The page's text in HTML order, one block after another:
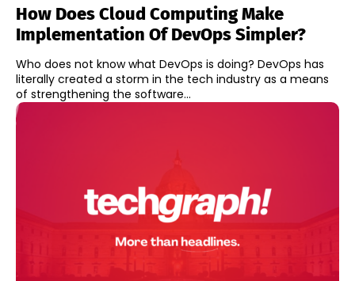
How Does Cloud Computing Make
Implementation Of DevOps Simpler?
Who does not know what DevOps is doing? DevOps has
literally created a storm in the tech industry as a means
of strengthening the software...